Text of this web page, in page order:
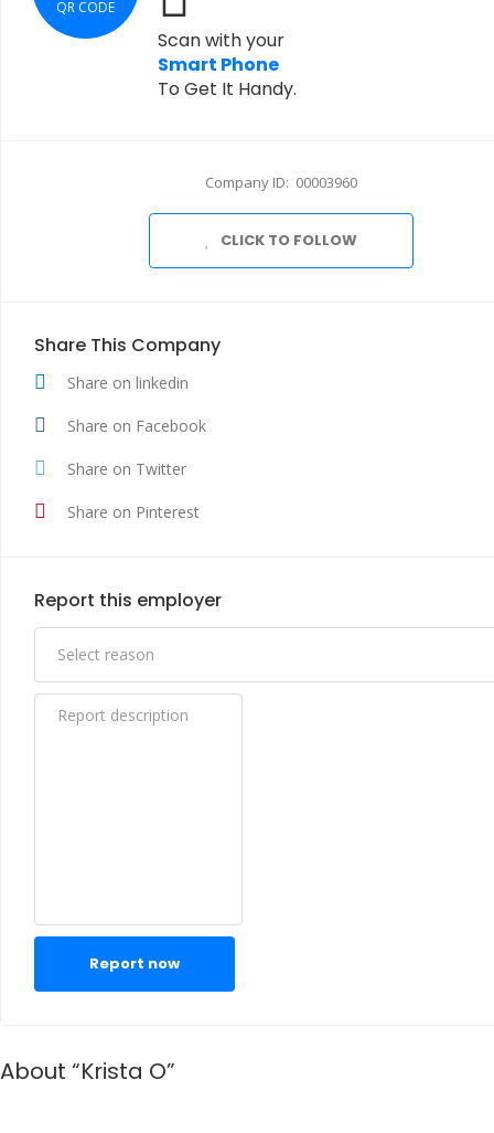
QR CODE
Scan with your
Smart Phone
To Get It Handy.
Company ID: 00003960
CLICK TO FOLLOW
Share This Company
Share on linkedin
Share on Facebook
Share on Twitter
Share on Pinterest
Report this employer
Report now
About “Krista O”